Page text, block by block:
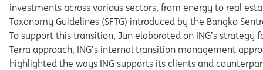
investments across various sectors, from energy to real
Taxonomy Guidelines (SFTG) introduced by the Bangko
To support this transition, Jun elaborated on ING’s
Terra approach, ING’s internal transition management
highlighted the ways ING supports its clients and